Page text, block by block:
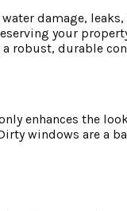
damage,
your
a robust, durable
enhances the
windows are a